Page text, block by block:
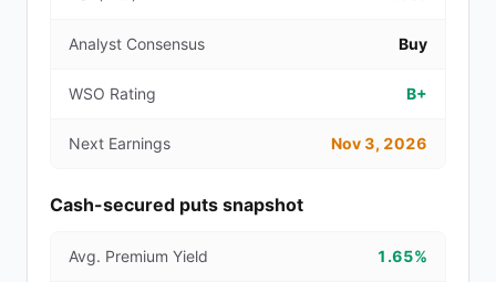
Analyst Consensus Buy
WSO Rating B+
Next Earnings Nov 3, 2026
Cash-secured puts snapshot
Avg. Premium Yield 1.65%